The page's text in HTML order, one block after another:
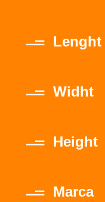
Lenght
Widht
Height
Marca